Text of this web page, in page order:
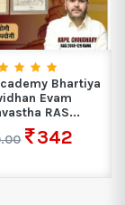
Bhartiya
Evam
RAS...
342